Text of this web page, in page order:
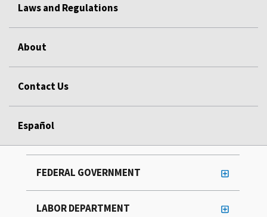
Laws and Regulations
About
Contact Us
Español
FEDERAL GOVERNMENT
LABOR DEPARTMENT